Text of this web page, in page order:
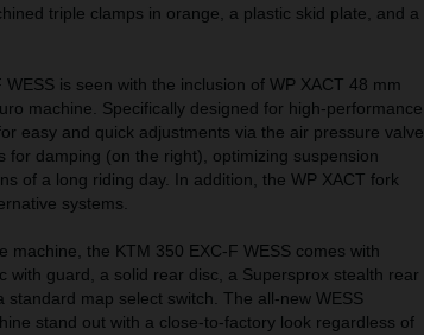
triple clamps in orange, a plastic skid plate, and a
is seen with the inclusion of WP XACT 48 mm
machine. Specifically designed for high-performance
easy and quick adjustments via the air pressure valve
damping (on the right), optimizing suspension
of a long riding day. In addition, the WP XACT fork
systems.
the KTM 350 EXC-F WESS comes with
guard, a solid rear disc, a Supersprox stealth rear
map select switch. The all-new WESS
stand out with a close-to-factory look regardless of